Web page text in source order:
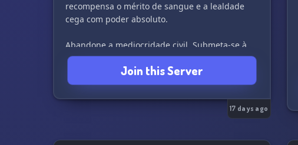
recompensa o mérito de sangue e a lealdade
cega com poder absoluto.
Abandone a mediocridade civil. Submeta-se à
nossa doutrina, integre nossas fileiras em
campanhas implacáveis e forje sua supremacia
no fogo da batalha. O Trono aguarda os fortes.
Join this Server
17 days ago